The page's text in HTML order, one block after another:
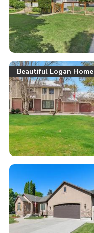
Beautiful Logan Home